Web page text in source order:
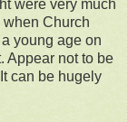
were very much
Church
young age on
Appear not to be
can be hugely